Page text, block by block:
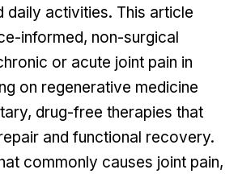
daily activities. This article
informed, non-surgical
or acute joint pain in
on regenerative medicine
drug-free therapies that
and functional recovery.
commonly causes joint pain,